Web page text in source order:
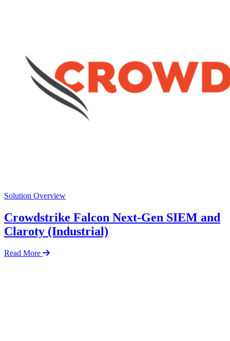
Solution Overview
Crowdstrike Falcon Next-Gen SIEM and
Claroty (Industrial)
Read More